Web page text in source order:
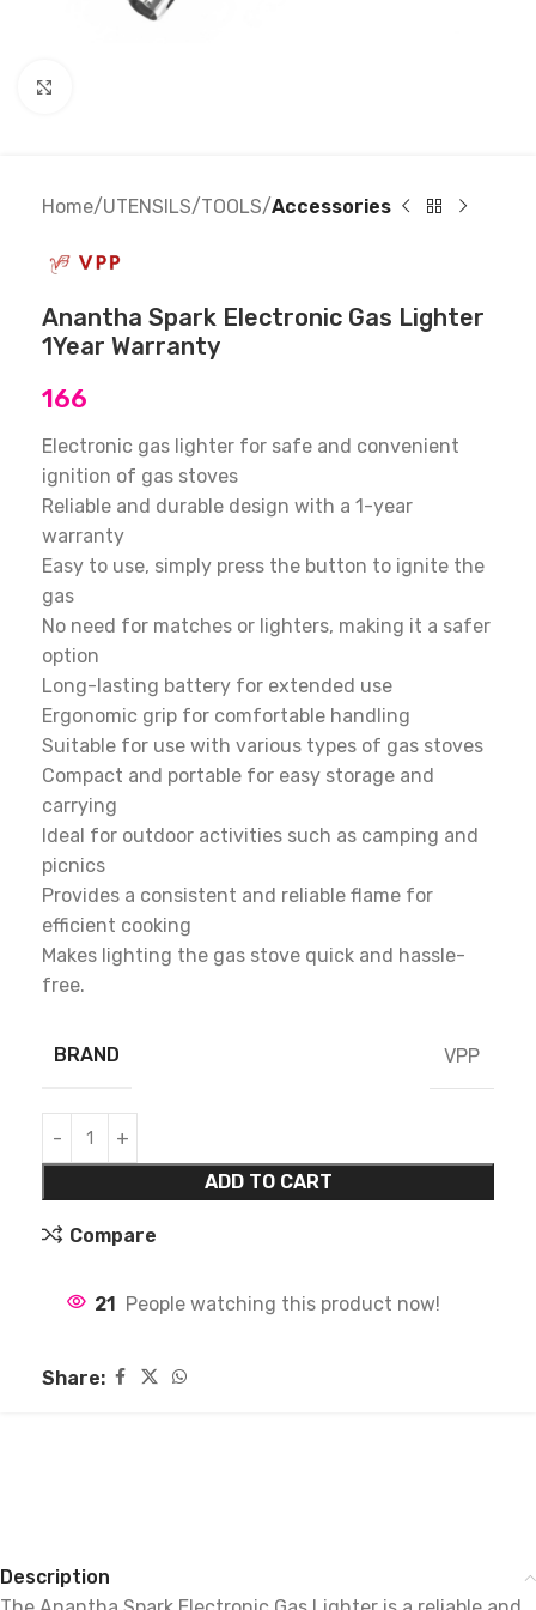
Home UTENSILS TOOLS Accessories
Anantha Spark Electronic Gas Lighter
1Year Warranty
166
Electronic gas lighter for safe and convenient
ignition of gas stoves
Reliable and durable design with a 1-year
warranty
Easy to use, simply press the button to ignite the
gas
No need for matches or lighters, making it a safer
option
Long-lasting battery for extended use
Ergonomic grip for comfortable handling
Suitable for use with various types of gas stoves
Compact and portable for easy storage and
carrying
Ideal for outdoor activities such as camping and
picnics
Provides a consistent and reliable flame for
efficient cooking
Makes lighting the gas stove quick and hassle-
free.
BRAND VPP
ADD TO CART
Compare
21 People watching this product now!
Share:
Description